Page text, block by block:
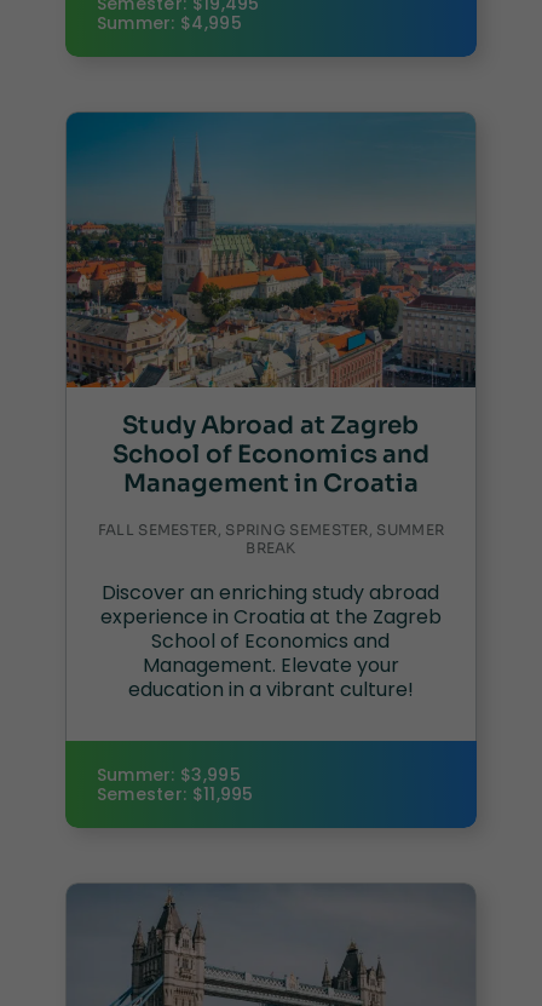
Summer: $4,995
Study Abroad at Zagreb
School of Economics and
Management in Croatia
FALL SEMESTER, SPRING SEMESTER, SUMMER
BREAK
Discover an enriching study abroad
experience in Croatia at the Zagreb
School of Economics and
Management. Elevate your
education in a vibrant culture!
Summer: $3,995
Semester: $11,995